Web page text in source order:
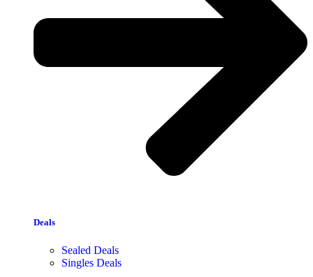
Deals
Sealed Deals
Singles Deals